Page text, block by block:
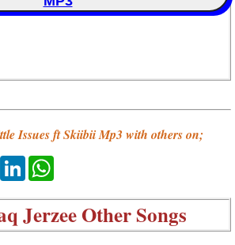
Issues ft Skiibii Mp3 with others on;
PinterestLinkedIn
Jerzee Other Songs